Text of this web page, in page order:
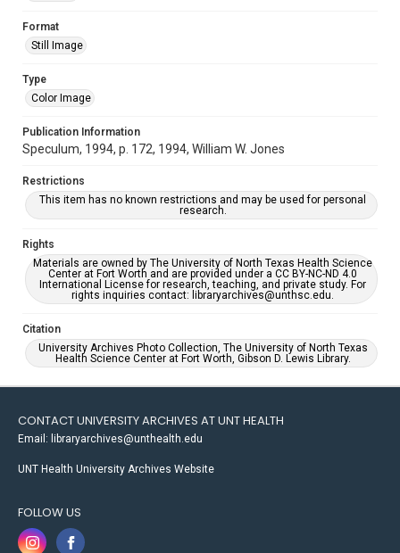
Format
Still Image
Type
Color Image
Publication Information
Speculum, 1994, p. 172, 1994, William W. Jones
Restrictions
This item has no known restrictions and may be used for personal
research.
Rights
Materials are owned by The University of North Texas Health Science
Center at Fort Worth and are provided under a CC BY-NC-ND 4.0
International License for research, teaching, and private study. For
rights inquiries contact: libraryarchives@unthsc.edu.
Citation
University Archives Photo Collection, The University of North Texas
Health Science Center at Fort Worth, Gibson D. Lewis Library.
CONTACT UNIVERSITY ARCHIVES AT UNT HEALTH
Email: libraryarchives@unthealth.edu
UNT Health University Archives Website
FOLLOW US